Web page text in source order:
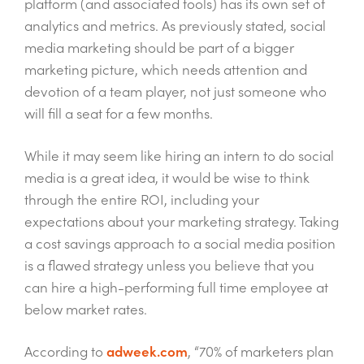
analytics and metrics. As previously stated, social
media marketing should be part of a bigger
marketing picture, which needs attention and
devotion of a team player, not just someone who
will fill a seat for a few months.
While it may seem like hiring an intern to do social
media is a great idea, it would be wise to think
through the entire ROI, including your
expectations about your marketing strategy. Taking
a cost savings approach to a social media position
is a flawed strategy unless you believe that you
can hire a high-performing full time employee at
below market rates.
According to adweek.com, “70% of marketers plan